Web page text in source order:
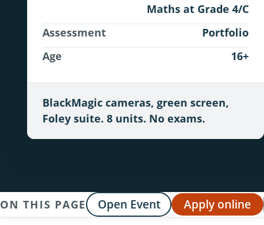
Maths at Grade 4/C
Assessment
Portfolio
Age
16+
BlackMagic cameras, green screen,
Foley suite. 8 units. No exams.
ON THIS PAGE Open Event Apply online